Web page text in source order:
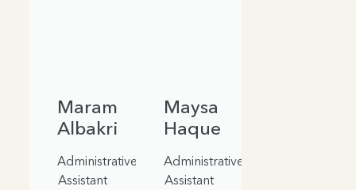
Maram
Albakri
Administrative
Assistant
Maysa
Haque
Administrative
Assistant